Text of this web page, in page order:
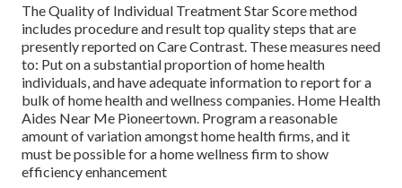
The Quality of Individual Treatment Star Score method
includes procedure and result top quality steps that are
presently reported on Care Contrast. These measures need
to: Put on a substantial proportion of home health
individuals, and have adequate information to report for a
bulk of home health and wellness companies. Home Health
Aides Near Me Pioneertown. Program a reasonable
amount of variation amongst home health firms, and it
must be possible for a home wellness firm to show
efficiency enhancement